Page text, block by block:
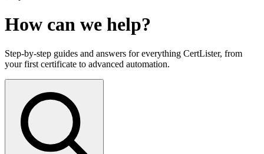
How can we help?
Step-by-step guides and answers for everything CertLister, from
your first certificate to advanced automation.